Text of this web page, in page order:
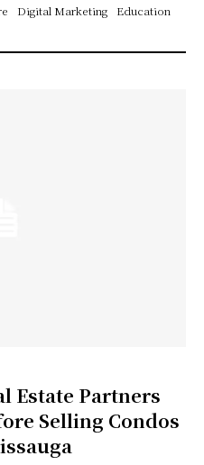
Digital Marketing
Education
Estate Partners
Selling Condos